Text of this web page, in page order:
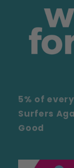
5% of
Surfers
Good